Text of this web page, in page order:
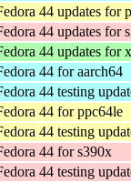
44 updates for
44 updates for
44 updates for
44 for aarch64
44 testing
44 for ppc64le
44 testing
44 for s390x
44 testing